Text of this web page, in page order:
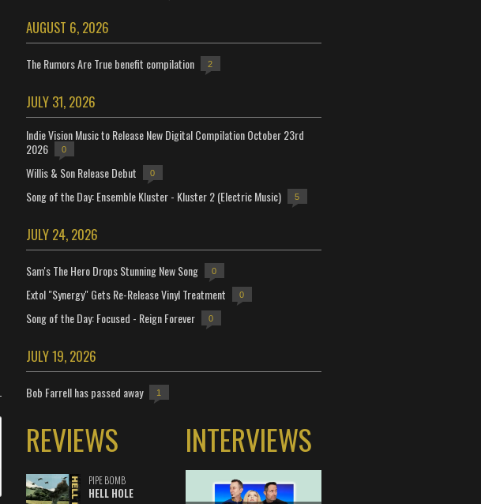
AUGUST 6, 2026
The Rumors Are True benefit compilation 2
JULY 31, 2026
Indie Vision Music to Release New Digital Compilation October 23rd
2026
0
Willis & Son Release Debut 0
Song of the Day: Ensemble Kluster - Kluster 2 (Electric Music) 5
JULY 24, 2026
Sam's The Hero Drops Stunning New Song 0
Extol "Synergy" Gets Re-Release Vinyl Treatment 0
Song of the Day: Focused - Reign Forever 0
JULY 19, 2026
Bob Farrell has passed away 1
REVIEWS
PIPE BOMB
HELL HOLE
INTERVIEWS